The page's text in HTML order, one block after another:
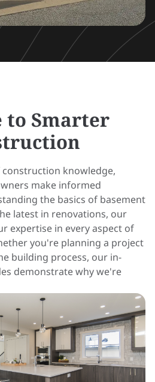
to Smarter
knowledge,
make informed
the basics of basement
latest in renovations, our
expertise in every aspect of
you're planning a project
building process, our in-
demonstrate why we're